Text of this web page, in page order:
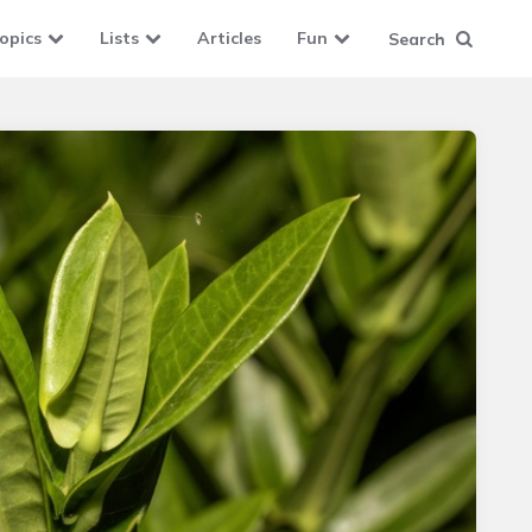
Lists Articles Fun Search